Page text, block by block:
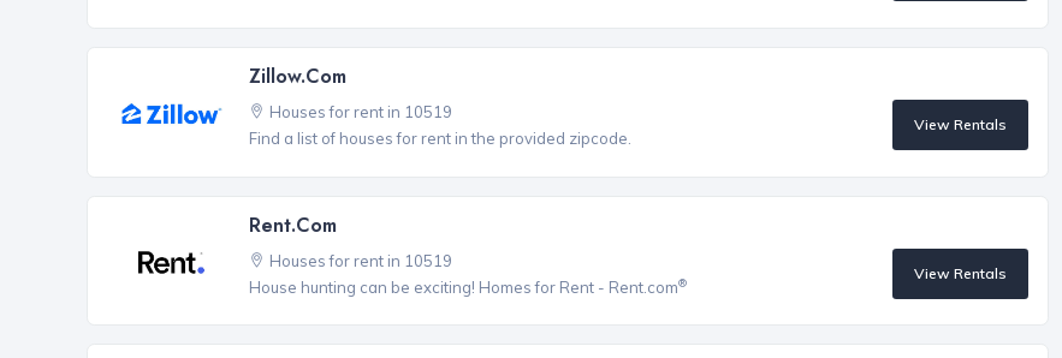
Zillow.com
Houses for rent in 10519
Find a list of houses for rent in the provided zipcode.
View Rentals
Rent.com
Houses for rent in 10519
House hunting can be exciting! Homes for Rent - Rent.com®
View Rentals